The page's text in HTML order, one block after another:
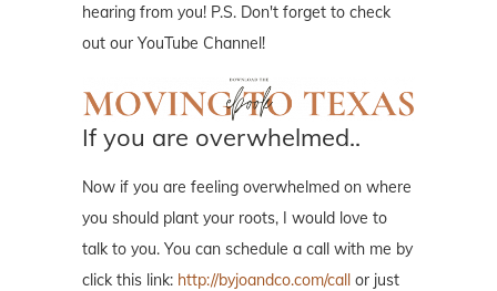
hearing from you! P.S. Don't forget to check
out our YouTube Channel!
If you are overwhelmed..
Now if you are feeling overwhelmed on where
you should plant your roots, I would love to
talk to you. You can schedule a call with me by
click this link: http://byjoandco.com/call or just